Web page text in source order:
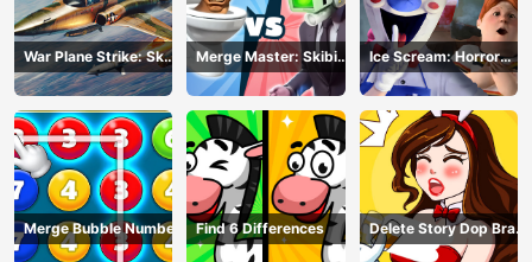
War Plane Strike: Sky
Combat
Merge Master: Skibidi
Bop
Ice Scream: Horror
Escape
Merge Bubble Number Find 6 Differences
Delete Story Dop Brain
Puzzle